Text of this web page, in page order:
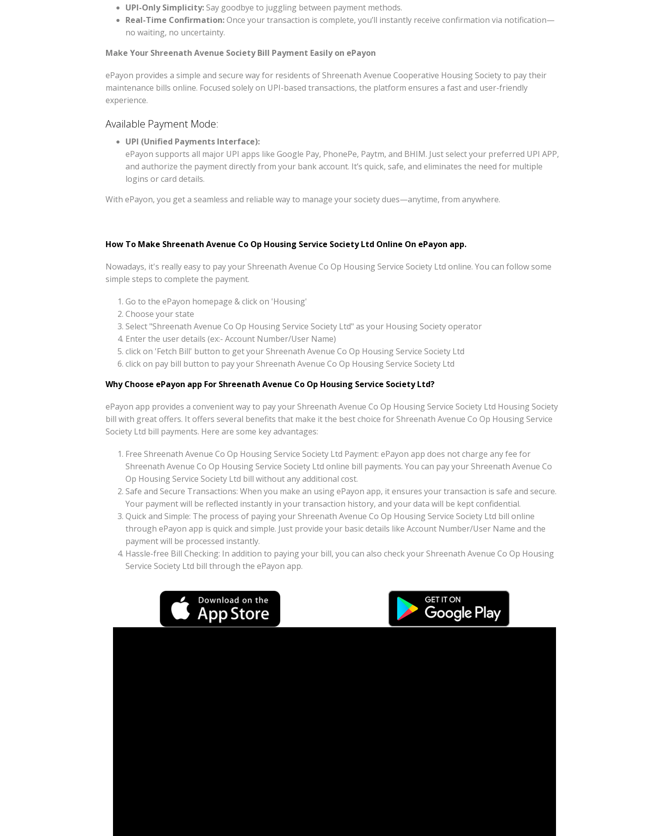
UPI-Only Simplicity:Say goodbye to juggling between payment methods.
Real-Time Confirmation:Once your transaction is complete, you’ll instantly receive confirmation via notification—
no waiting, no uncertainty.
Make Your Shreenath Avenue Society Bill Payment Easily on ePayon
ePayon provides a simple and secure way for residents of Shreenath Avenue Cooperative Housing Society to pay their
maintenance bills online. Focused solely on UPI-based transactions, the platform ensures a fast and user-friendly
experience.
Available Payment Mode:
UPI (Unified Payments Interface):
ePayon supports all major UPI apps like Google Pay, PhonePe, Paytm, and BHIM. Just select your preferred UPI APP,
and authorize the payment directly from your bank account. It’s quick, safe, and eliminates the need for multiple
logins or card details.
With ePayon, you get a seamless and reliable way to manage your society dues—anytime, from anywhere.
How To Make Shreenath Avenue Co Op Housing Service Society Ltd Online On ePayon app.
Nowadays, it's really easy to pay your Shreenath Avenue Co Op Housing Service Society Ltd online. You can follow some
simple steps to complete the payment.
Go to the ePayon homepage & click on 'Housing'
Choose your state
Select "Shreenath Avenue Co Op Housing Service Society Ltd" as your Housing Society operator
Enter the user details (ex:- Account Number/User Name)
click on 'Fetch Bill' button to get your Shreenath Avenue Co Op Housing Service Society Ltd
click on pay bill button to pay your Shreenath Avenue Co Op Housing Service Society Ltd
Why Choose ePayon app For Shreenath Avenue Co Op Housing Service Society Ltd?
ePayon app provides a convenient way to pay your Shreenath Avenue Co Op Housing Service Society Ltd Housing Society
bill with great offers. It offers several benefits that make it the best choice for Shreenath Avenue Co Op Housing Service
Society Ltd bill payments. Here are some key advantages:
Free Shreenath Avenue Co Op Housing Service Society Ltd Payment: ePayon app does not charge any fee for
Shreenath Avenue Co Op Housing Service Society Ltd online bill payments. You can pay your Shreenath Avenue Co
Op Housing Service Society Ltd bill without any additional cost.
Safe and Secure Transactions: When you make an using ePayon app, it ensures your transaction is safe and secure.
Your payment will be reflected instantly in your transaction history, and your data will be kept confidential.
Quick and Simple: The process of paying your Shreenath Avenue Co Op Housing Service Society Ltd bill online
through ePayon app is quick and simple. Just provide your basic details like Account Number/User Name and the
payment will be processed instantly.
Hassle-free Bill Checking: In addition to paying your bill, you can also check your Shreenath Avenue Co Op Housing
Service Society Ltd bill through the ePayon app.